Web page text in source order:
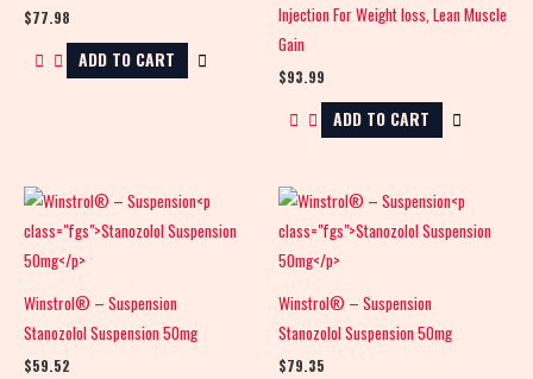
$77.98
ADD TO CART
Injection For Weight loss, Lean Muscle
Gain
$93.99
ADD TO CART
Winstrol® – Suspension
Stanozolol Suspension 50mg
$59.52
Winstrol® – Suspension
Stanozolol Suspension 50mg
$79.35